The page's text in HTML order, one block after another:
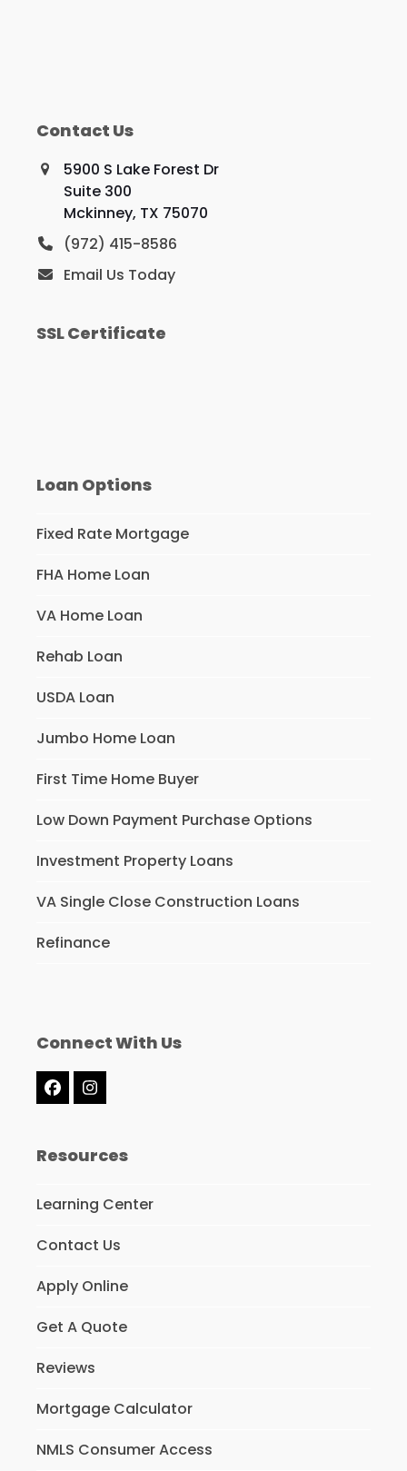
Contact Us
5900 S Lake Forest Dr
Suite 300
Mckinney, TX 75070
(972) 415-8586
Email Us Today
SSL Certificate
Loan Options
Fixed Rate Mortgage
FHA Home Loan
VA Home Loan
Rehab Loan
USDA Loan
Jumbo Home Loan
First Time Home Buyer
Low Down Payment Purchase Options
Investment Property Loans
VA Single Close Construction Loans
Refinance
Connect With Us
FacebookInstagram
Resources
Learning Center
Contact Us
Apply Online
Get A Quote
Reviews
Mortgage Calculator
NMLS Consumer Access